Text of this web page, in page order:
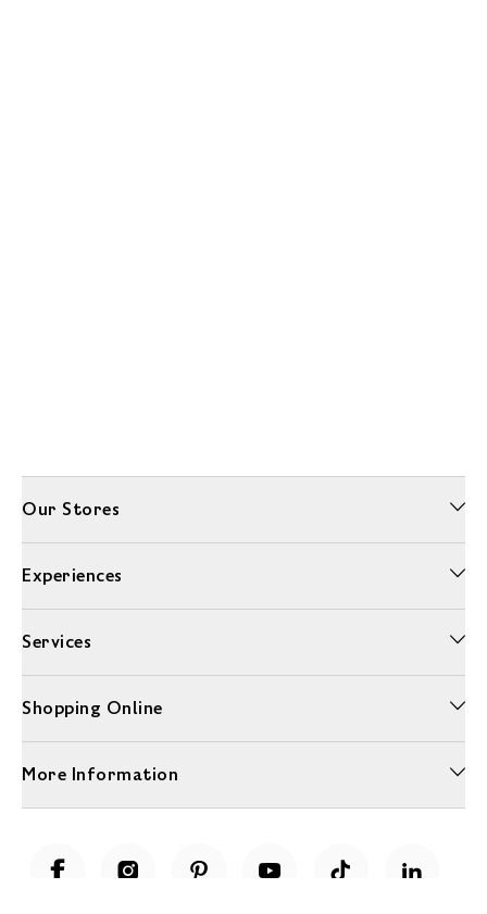
Our Stores
Experiences
Services
Shopping Online
More Information